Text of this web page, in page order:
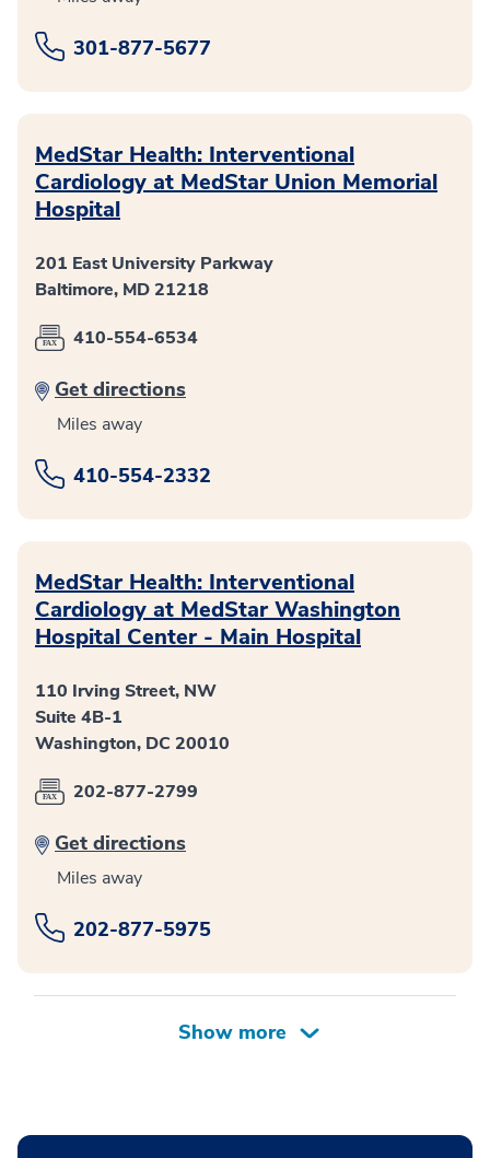
301-877-5677
MedStar Health: Interventional
Cardiology at MedStar Union Memorial
Hospital
201 East University Parkway
Baltimore, MD 21218
410-554-6534
Get directions
Miles away
410-554-2332
MedStar Health: Interventional
Cardiology at MedStar Washington
Hospital Center - Main Hospital
110 Irving Street, NW
Suite 4B-1
Washington, DC 20010
202-877-2799
Get directions
Miles away
202-877-5975